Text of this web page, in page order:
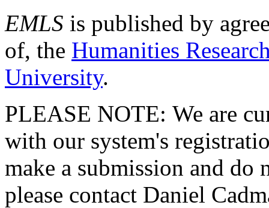
EMLS is published by
of, the Humanities
University.
PLEASE NOTE: We are
with our system's
make a submission and do
please contact Daniel